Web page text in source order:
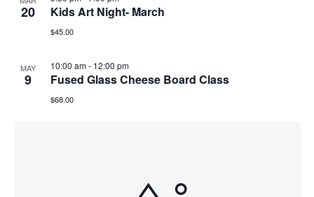
20 Kids Art Night- March
$45.00
MAY
9
10:00 am- 12:00 pm
Fused Glass Cheese Board Class
$68.00